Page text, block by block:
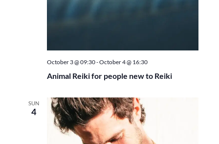
Animal Reiki for people new to Reiki
October 3 @ 09:30-October 4 @ 16:30
SUN
4